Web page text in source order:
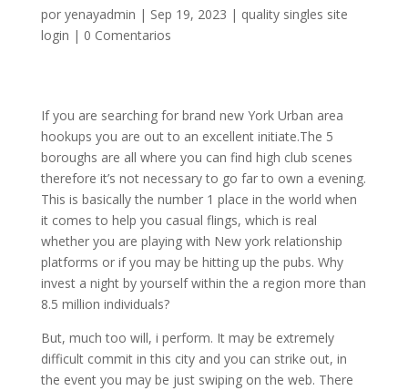
por yenayadmin | Sep 19, 2023 | quality singles site
login | 0 Comentarios
If you are searching for brand new York Urban area
hookups you are out to an excellent initiate.The 5
boroughs are all where you can find high club scenes
therefore it’s not necessary to go far to own a evening.
This is basically the number 1 place in the world when
it comes to help you casual flings, which is real
whether you are playing with New york relationship
platforms or if you may be hitting up the pubs. Why
invest a night by yourself within the a region more than
8.5 million individuals?
But, much too will, i perform. It may be extremely
difficult commit in this city and you can strike out, in
the event you may be just swiping on the web. There